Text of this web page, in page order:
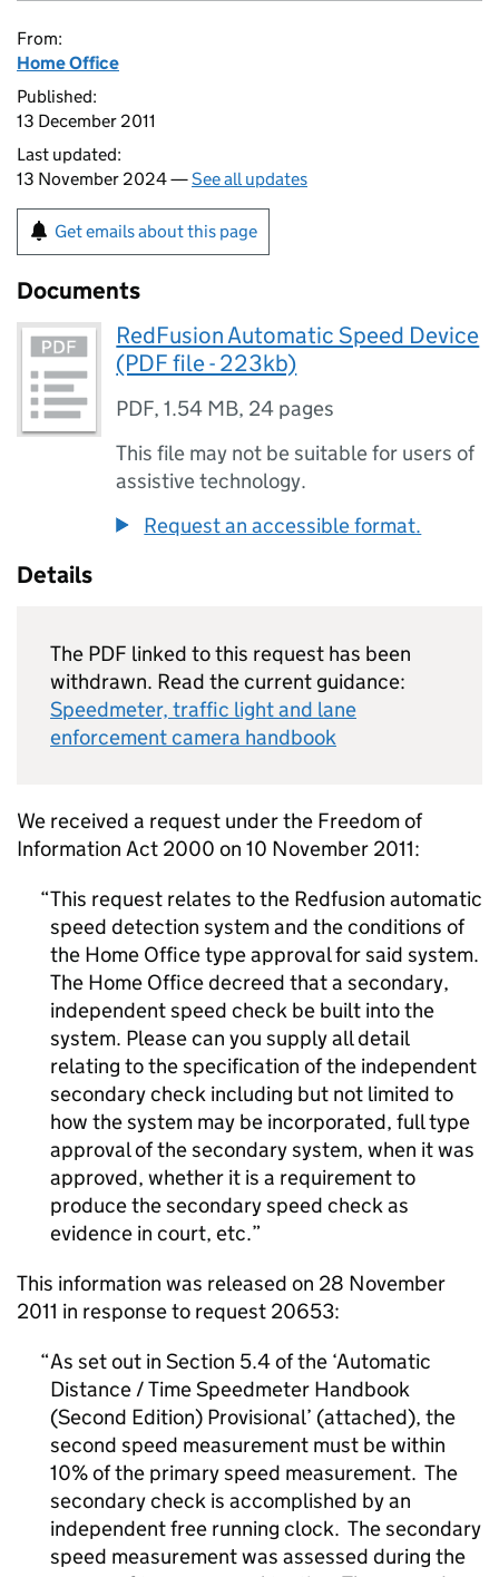
From:
Home Office
Published:
13 December 2011
Last updated:
13 November 2024 —See all updates
Get emails about this page
Documents
RedFusion Automatic Speed Device
(PDF file - 223kb)
PDF,1.54 MB, 24 pages
This file may not be suitable for users of
assistive technology.
Request an accessible format.
Details
The PDF linked to this request has been
withdrawn. Read the current guidance:
Speedmeter, traffic light and lane
enforcement camera handbook
We received a request under the Freedom of
Information Act 2000 on 10 November 2011:
This request relates to the Redfusion automatic
speed detection system and the conditions of
the Home Office type approval for said system.
The Home Office decreed that a secondary,
independent speed check be built into the
system. Please can you supply all detail
relating to the specification of the independent
secondary check including but not limited to
how the system may be incorporated, full type
approval of the secondary system, when it was
approved, whether it is a requirement to
produce the secondary speed check as
evidence in court, etc.
This information was released on 28 November
2011 in response to request 20653:
As set out in Section 5.4 of the ‘Automatic
Distance / Time Speedmeter Handbook
(Second Edition) Provisional’ (attached), the
second speed measurement must be within
10% of the primary speed measurement. The
secondary check is accomplished by an
independent free running clock. The secondary
speed measurement was assessed during the